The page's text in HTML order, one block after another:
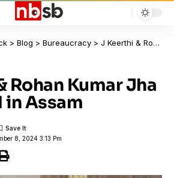
> Blog > Bureaucracy > J Keerthi & Rohan Kumar Jha reshuffled in Assam
Rohan Kumar Jha
Assam
8, 2024 3:13 Pm